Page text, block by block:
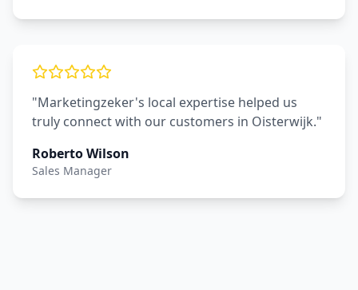
"Marketingzeker's local expertise helped us
truly connect with our customers in Oisterwijk."
Roberto Wilson
Sales Manager